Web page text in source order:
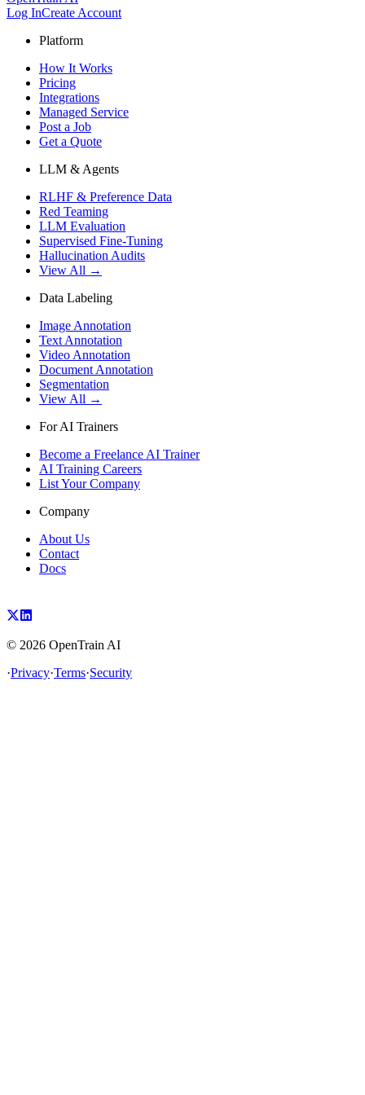
Log InCreate Account
Platform
How It Works
Pricing
Integrations
Managed Service
Post a Job
Get a Quote
LLM & Agents
RLHF & Preference Data
Red Teaming
LLM Evaluation
Supervised Fine-Tuning
Hallucination Audits
View All →
Data Labeling
Image Annotation
Text Annotation
Video Annotation
Document Annotation
Segmentation
View All →
For AI Trainers
Become a Freelance AI Trainer
AI Training Careers
List Your Company
Company
About Us
Contact
Docs
© 2026 OpenTrain AI
·Privacy·Terms·Security